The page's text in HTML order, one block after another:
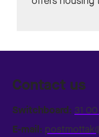
Contact us
Switchboard: 31
E-mail: